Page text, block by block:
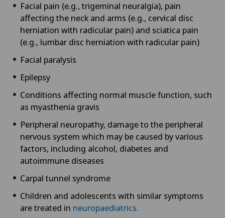
Facial pain (e.g., trigeminal neuralgia), pain
affecting the neck and arms (e.g., cervical disc
herniation with radicular pain) and sciatica pain
(e.g., lumbar disc herniation with radicular pain)
Facial paralysis
Epilepsy
Conditions affecting normal muscle function, such
as myasthenia gravis
Peripheral neuropathy, damage to the peripheral
nervous system which may be caused by various
factors, including alcohol, diabetes and
autoimmune diseases
Carpal tunnel syndrome
Children and adolescents with similar symptoms
are treated in neuropaediatrics.